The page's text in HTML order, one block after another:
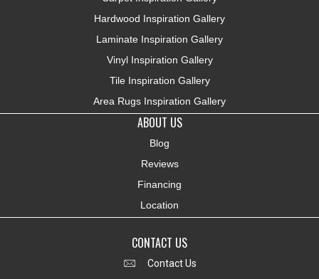
Hardwood Inspiration Gallery
Laminate Inspiration Gallery
Vinyl Inspiration Gallery
Tile Inspiration Gallery
Area Rugs Inspiration Gallery
ABOUT US
Blog
Reviews
Financing
Location
CONTACT US
Contact Us